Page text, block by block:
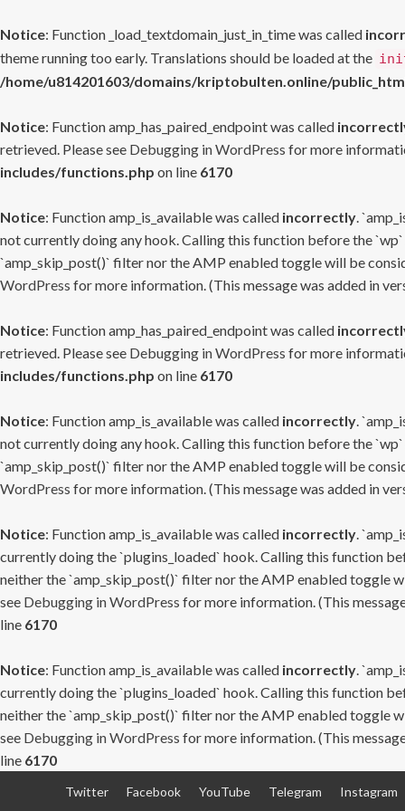
Notice: Function _load_textdomain_just_in_time was called
theme running too early. Translations should be loaded at the
/home/u814201603/domains/kriptobulten.online/
Notice: Function amp_has_paired_endpoint was called
retrieved. Please see Debugging in WordPress for more
includes/functions.php on line 6170
Notice: Function amp_is_available was called incorrectly.
not currently doing any hook. Calling this function before the
`amp_skip_post()` filter nor the AMP enabled toggle will be
WordPress for more information. (This message was added in
Notice: Function amp_has_paired_endpoint was called
retrieved. Please see Debugging in WordPress for more
includes/functions.php on line 6170
Notice: Function amp_is_available was called incorrectly.
not currently doing any hook. Calling this function before the
`amp_skip_post()` filter nor the AMP enabled toggle will be
WordPress for more information. (This message was added in
Notice: Function amp_is_available was called incorrectly.
currently doing the `plugins_loaded` hook. Calling this function
neither the `amp_skip_post()` filter nor the AMP enabled toggle
see Debugging in WordPress for more information. (This
line 6170
Notice: Function amp_is_available was called incorrectly.
currently doing the `plugins_loaded` hook. Calling this function
neither the `amp_skip_post()` filter nor the AMP enabled toggle
see Debugging in WordPress for more information. (This
line 6170
Twitter Facebook YouTube Telegram Instagram